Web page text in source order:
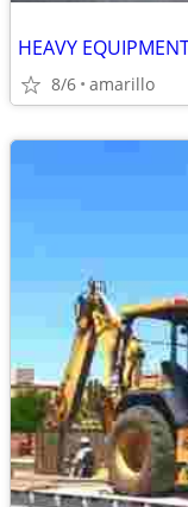
HEAVY
8/6 amarillo